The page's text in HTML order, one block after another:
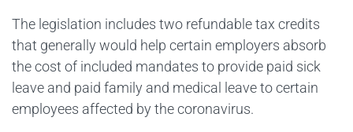
The legislation includes two refundable tax credits
that generally would help certain employers absorb
the cost of included mandates to provide paid sick
leave and paid family and medical leave to certain
employees affected by the coronavirus.